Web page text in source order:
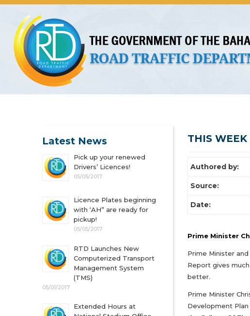
Latest News
Pick up your renewed
Drivers’ Licences!
05/05/2017
Licence Plates beginning
with ‘AH” are ready for
pickup!
05/05/2017
RTD Launches New
Computerized Transport
Management System
(TMS)
05/01/2017
Extended Hours at
THIS WEEK
Authored by:
Source:
Date:
Prime Minister
Prime Minister
Report gives
better.
Prime Minister
Development